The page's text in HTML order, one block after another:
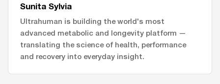
Sunita Sylvia
Ultrahuman is building the world's most
advanced metabolic and longevity platform —
translating the science of health, performance
and recovery into everyday insight.